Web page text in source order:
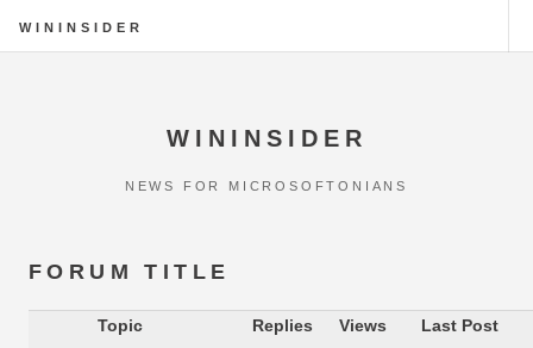
WININSIDER
WININSIDER
NEWS FOR MICROSOFTONIANS
FORUM TITLE
Topic Replies Views Last Post